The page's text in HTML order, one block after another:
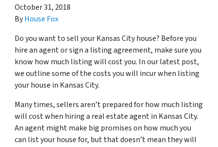
October 31, 2018
ByHouse Fox
Do you want to sell your Kansas City house? Before you
hire an agent or sign a listing agreement, make sure you
know how much listing will cost you. In our latest post,
we outline some of the costs you will incur when listing
your house in Kansas City.
Many times, sellers aren’t prepared for how much listing
will cost when hiring a real estate agent in Kansas City.
An agent might make big promises on how much you
can list your house for, but that doesn’t mean they will